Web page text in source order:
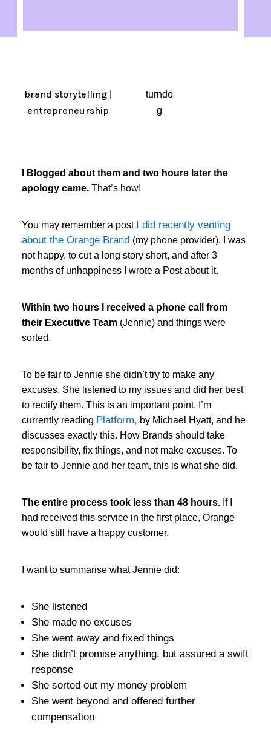
brand storytelling|
entrepreneurship
turndo
g
I Blogged about them and two hours later the
apology came. That’s how!
You may remember a post I did recently venting
about the Orange Brand (my phone provider). I was
not happy, to cut a long story short, and after 3
months of unhappiness I wrote a Post about it.
Within two hours I received a phone call from
their Executive Team(Jennie) and things were
sorted.
To be fair to Jennie she didn’t try to make any
excuses. She listened to my issues and did her best
to rectify them. This is an important point. I’m
currently reading Platform, by Michael Hyatt, and he
discusses exactly this. How Brands should take
responsibility, fix things, and not make excuses. To
be fair to Jennie and her team, this is what she did.
The entire process took less than 48 hours.If I
had received this service in the first place, Orange
would still have a happy customer.
I want to summarise what Jennie did:
She listened
She made no excuses
She went away and fixed things
She didn’t promise anything, but assured a swift
response
She sorted out my money problem
She went beyond and offered further
compensation